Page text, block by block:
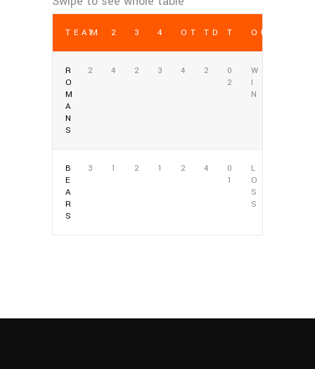
TEAM
1 2 3 4 OT TD T OUTCOME
R
O
M
A
N
S
2 4 2 3 4 2
0
2
W
I
N
B
E
A
R
S
3 1 2 1 2 4
0
1
L
O
S
S